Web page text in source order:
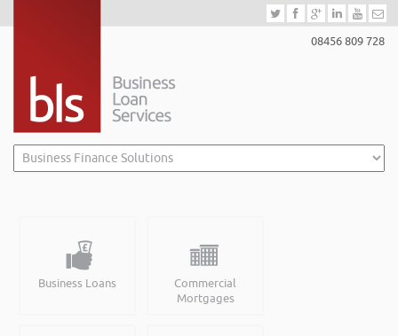
08456 809 728
Business Loans
Commercial
Mortgages